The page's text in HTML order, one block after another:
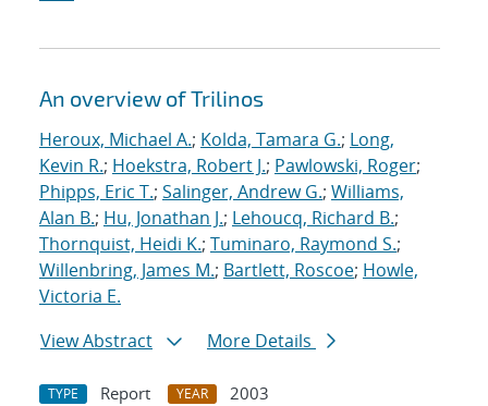
An overview of Trilinos
Heroux, Michael A.; Kolda, Tamara G.; Long,
Kevin R.; Hoekstra, Robert J.; Pawlowski, Roger;
Phipps, Eric T.; Salinger, Andrew G.; Williams,
Alan B.; Hu, Jonathan J.; Lehoucq, Richard B.;
Thornquist, Heidi K.; Tuminaro, Raymond S.;
Willenbring, James M.; Bartlett, Roscoe; Howle,
Victoria E.
View Abstract
More Details
TYPE Report YEAR
2003